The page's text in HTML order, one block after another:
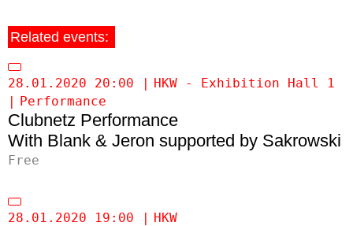
Related events:
28.01.2020 20:00
HKW - Exhibition Hall 1
Performance
Clubnetz Performance
Blank & Jeron supported by Sakrowski
Free
28.01.2020 19:00 HKW